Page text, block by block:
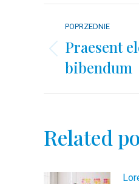
wpisów
POPRZEDNIE
Poprzedni
wpis:
Praesent
bibendum
Related